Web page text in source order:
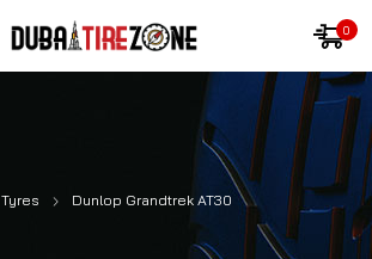
0
Tyres
Dunlop Grandtrek AT30